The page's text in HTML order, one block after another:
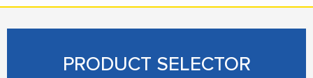
PRODUCT SELECTOR